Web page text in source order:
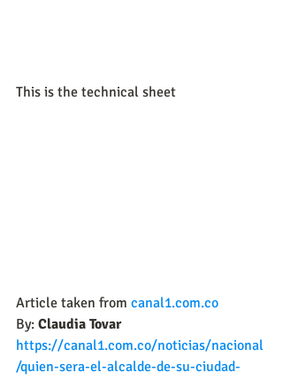
This is the technical sheet
Article taken from canal1.com.co
By: Claudia Tovar
https://canal1.com.co/noticias/nacional
/quien-sera-el-alcalde-de-su-ciudad-